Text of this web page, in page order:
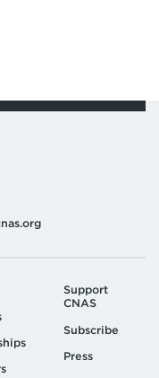
Support
CNAS
Subscribe
Press